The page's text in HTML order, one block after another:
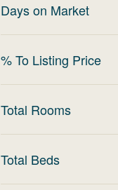
Days on Market
% To Listing Price
Total Rooms
Total Beds